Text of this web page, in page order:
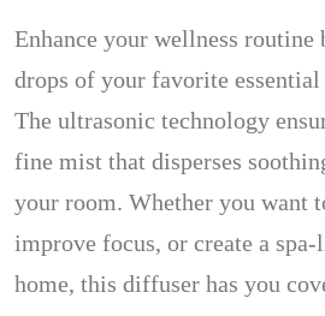
Enhance your wellness routine
drops of your favorite
The ultrasonic technology
fine mist that disperses
your room. Whether you want
improve focus, or create a
home, this diffuser has you